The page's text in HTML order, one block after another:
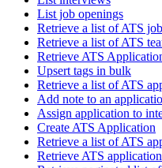
List job openings
Retrieve a list of ATS
Retrieve a list of ATS
Retrieve ATS
Upsert tags in bulk
Retrieve a list of ATS
Add note to an
Assign application to
Create ATS Application
Retrieve a list of ATS
Retrieve ATS application